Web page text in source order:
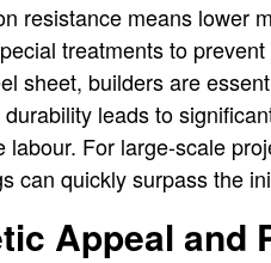
resistance means lower
treatments to
sheet, builders are
leads to
labour. For large-scale
can quickly surpass the
Appeal and